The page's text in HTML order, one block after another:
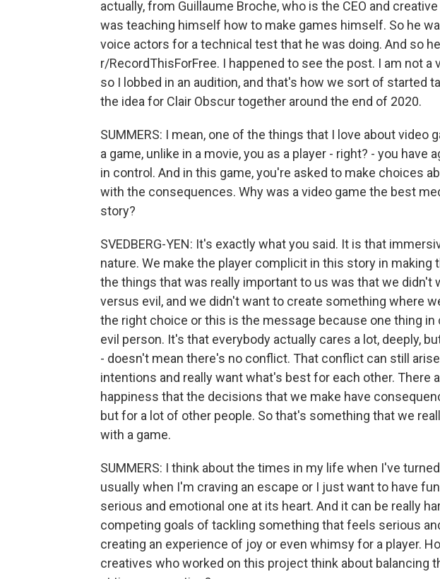
actually, from Guillaume Broche, who is the CEO and
was teaching himself how to make games himself. So he
voice actors for a technical test that he was doing. And so
r/RecordThisForFree. I happened to see the post. I am not a
so I lobbed in an audition, and that's how we sort of started
the idea for Clair Obscur together around the end of 2020.
SUMMERS: I mean, one of the things that I love about video
a game, unlike in a movie, you as a player - right? - you have
in control. And in this game, you're asked to make choices
with the consequences. Why was a video game the best
story?
SVEDBERG-YEN: It's exactly what you said. It is that
nature. We make the player complicit in this story in making
the things that was really important to us was that we didn't
versus evil, and we didn't want to create something where
the right choice or this is the message because one thing in
evil person. It's that everybody actually cares a lot, deeply,
- doesn't mean there's no conflict. That conflict can still
intentions and really want what's best for each other. There
happiness that the decisions that we make have
but for a lot of other people. So that's something that we
with a game.
SUMMERS: I think about the times in my life when I've
usually when I'm craving an escape or I just want to have
serious and emotional one at its heart. And it can be really
competing goals of tackling something that feels serious
creating an experience of joy or even whimsy for a player.
creatives who worked on this project think about balancing